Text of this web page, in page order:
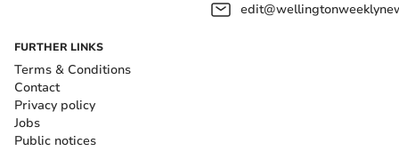
FURTHER LINKS
Terms & Conditions
Contact
Privacy policy
Jobs
Public notices